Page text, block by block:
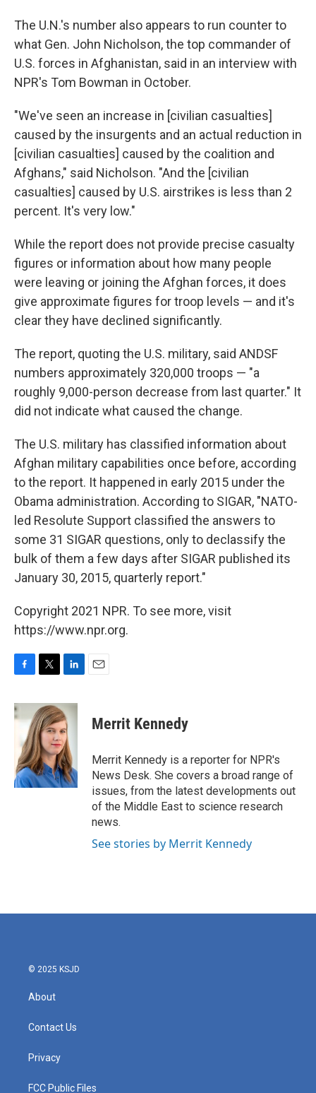
The U.N.'s number also appears to run counter to
what Gen. John Nicholson, the top commander of
U.S. forces in Afghanistan, said in an interview with
NPR's Tom Bowman in October.
"We've seen an increase in [civilian casualties]
caused by the insurgents and an actual reduction in
[civilian casualties] caused by the coalition and
Afghans," said Nicholson. "And the [civilian
casualties] caused by U.S. airstrikes is less than 2
percent. It's very low."
While the report does not provide precise casualty
figures or information about how many people
were leaving or joining the Afghan forces, it does
give approximate figures for troop levels — and it's
clear they have declined significantly.
The report, quoting the U.S. military, said ANDSF
numbers approximately 320,000 troops — "a
roughly 9,000-person decrease from last quarter." It
did not indicate what caused the change.
The U.S. military has classified information about
Afghan military capabilities once before, according
to the report. It happened in early 2015 under the
Obama administration. According to SIGAR, "NATO-
led Resolute Support classified the answers to
some 31 SIGAR questions, only to declassify the
bulk of them a few days after SIGAR published its
January 30, 2015, quarterly report."
Copyright 2021 NPR. To see more, visit
https://www.npr.org.
c
e
o
k
i
t
t
e
r
n
k
e
d
I
n
Merrit Kennedy
Merrit Kennedy is a reporter for NPR's
News Desk. She covers a broad range of
issues, from the latest developments out
of the Middle East to science research
news.
See stories by Merrit Kennedy
© 2025 KSJD
About
Contact Us
Privacy
FCC Public Files